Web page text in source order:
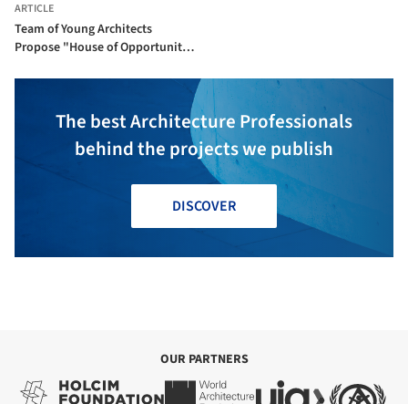
ARTICLE
Team of Young Architects
Propose "House of Opportunity"
Sweden
The best Architecture Professionals
behind the projects we publish
DISCOVER